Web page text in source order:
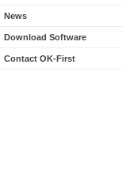
News
Download Software
Contact OK-First